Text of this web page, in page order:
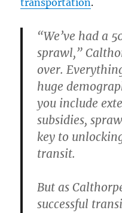
transportation.
“We’ve had a
sprawl,”
over.
huge
you include
subsidies,
key to
transit.
But as
successful